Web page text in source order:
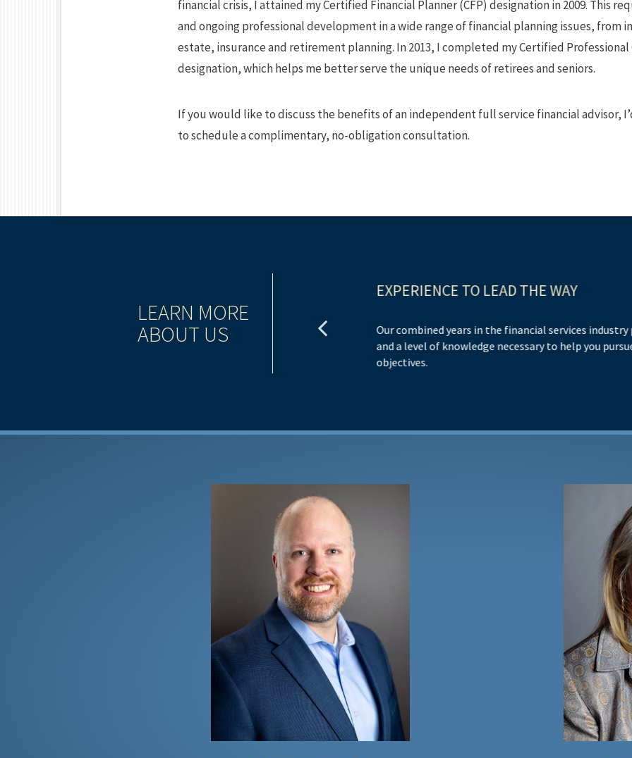
financial crisis, I attained my Certified Financial Planner (CFP) designation in 2009. This
and ongoing professional development in a wide range of financial planning issues, from
estate, insurance and retirement planning. In 2013, I completed my Certified Professional
designation, which helps me better serve the unique needs of retirees and seniors.
If you would like to discuss the benefits of an independent full service financial advisor,
to schedule a complimentary, no-obligation consultation.
LEARN MORE
ABOUT US
grown to become one of the largest, most
companies in North America.
EXPERIENCE TO LEAD THE WAY
Our combined years in the financial services
and a level of knowledge necessary to help you
objectives.